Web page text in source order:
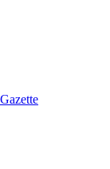
Gazette